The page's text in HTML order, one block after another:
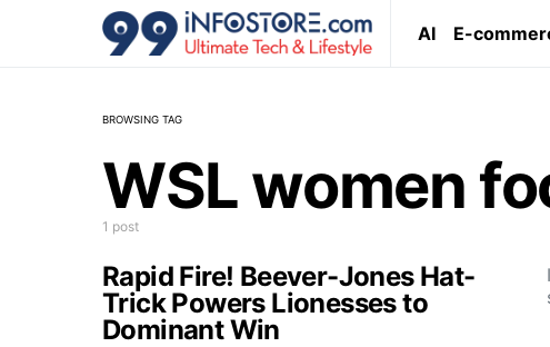
AI E-
BROWSING TAG
WSL women
1 post
Rapid Fire! Beever-Jones Hat-
Trick Powers Lionesses to
Dominant Win